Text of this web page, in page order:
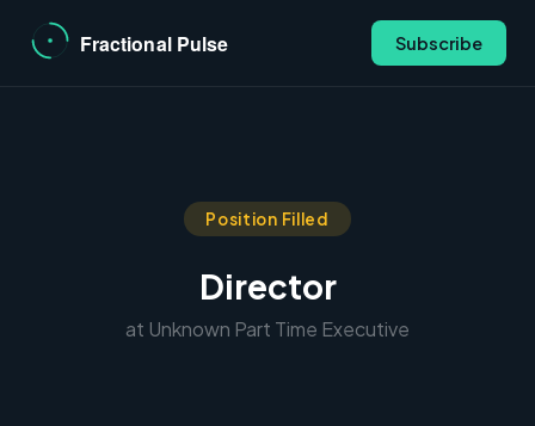
Subscribe
Position Filled
Director
at Unknown Part Time Executive